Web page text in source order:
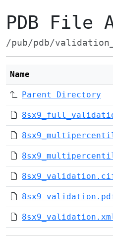
PDB File
/pub/pdb/
Name
Parent Directory